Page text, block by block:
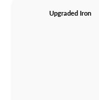
Upgraded Iron